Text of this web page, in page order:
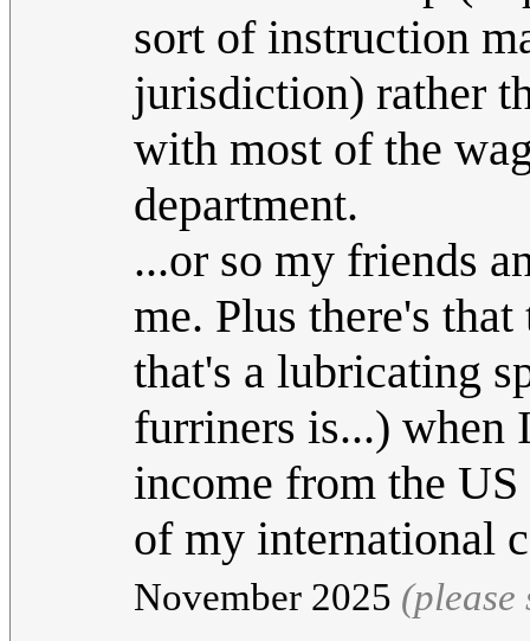
sort of instruction
jurisdiction) rather
with most of the
department.
...or so my friends
me. Plus there's
that's a lubricating
furriners is...) when
income from the
of my international
November 2025 (please